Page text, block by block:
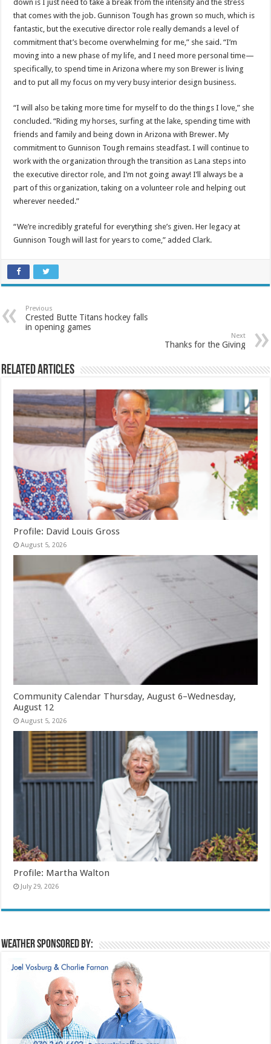
down is I just need to take a break from the intensity and the stress
that comes with the job. Gunnison Tough has grown so much, which is
fantastic, but the executive director role really demands a level of
commitment that’s become overwhelming for me,” she said. “I’m
moving into a new phase of my life, and I need more personal time—
specifically, to spend time in Arizona where my son Brewer is living
and to put all my focus on my very busy interior design business.
“I will also be taking more time for myself to do the things I love,” she
concluded. “Riding my horses, surfing at the lake, spending time with
friends and family and being down in Arizona with Brewer. My
commitment to Gunnison Tough remains steadfast. I will continue to
work with the organization through the transition as Lana steps into
the executive director role, and I’m not going away! I’ll always be a
part of this organization, taking on a volunteer role and helping out
wherever needed.”
“We’re incredibly grateful for everything she’s given. Her legacy at
Gunnison Tough will last for years to come,” added Clark.
Previous
Crested Butte Titans hockey falls
in opening games
Next
Thanks for the Giving
Related Articles
Profile: David Louis Gross
August 5, 2026
Community Calendar Thursday, August 6–Wednesday,
August 12
August 5, 2026
Profile: Martha Walton
July 29, 2026
Weather sponsored by: